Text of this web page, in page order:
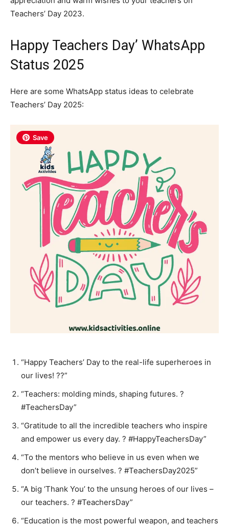
Teachers’ Day 2023.
Happy Teachers Day’ WhatsApp
Status 2025
Here are some WhatsApp status ideas to celebrate
Teachers’ Day 2025:
Save
“Happy Teachers’ Day to the real-life superheroes in
our lives! ??”
“Teachers: molding minds, shaping futures. ?
#TeachersDay”
“Gratitude to all the incredible teachers who inspire
and empower us every day. ? #HappyTeachersDay”
“To the mentors who believe in us even when we
don’t believe in ourselves. ? #TeachersDay2025”
“A big ‘Thank You’ to the unsung heroes of our lives –
our teachers. ? #TeachersDay”
“Education is the most powerful weapon, and teachers